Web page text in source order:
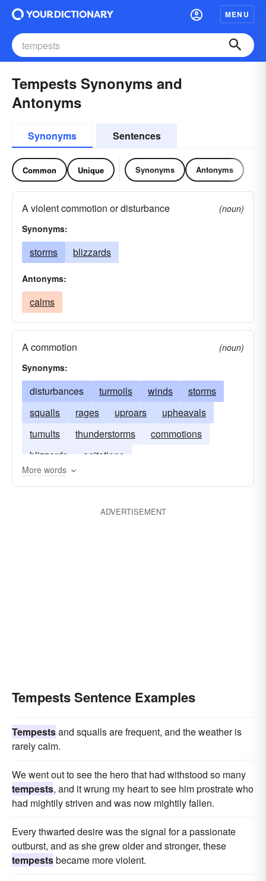
MENU
Tempests Synonyms and
Antonyms
Synonyms Sentences
Common Unique Synonyms Antonyms
A violent commotion or disturbance
(noun)
Synonyms:
storms blizzards
Antonyms:
calms
A commotion
(noun)
Synonyms:
disturbances turmoils winds
storms
squalls
rages uproars
upheavals
tumults
thunderstorms
commotions
blizzards
agitations
More words
ADVERTISEMENT
Tempests Sentence Examples
Tempestsand squalls are frequent, and the weather is
rarely calm.
We went out to see the hero that had withstood so many
tempests, and it wrung my heart to see him prostrate who
had mightily striven and was now mightily fallen.
Every thwarted desire was the signal for a passionate
outburst, and as she grew older and stronger, these
tempestsbecame more violent.